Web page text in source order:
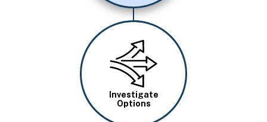
Image
Investigate
Options